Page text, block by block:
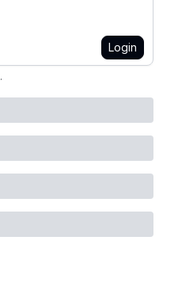
Login
.